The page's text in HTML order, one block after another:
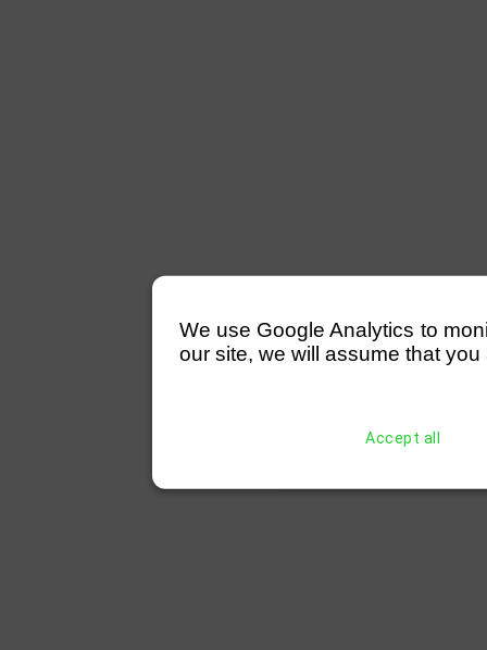
We use Google Analytics to
our site, we will assume that
Accept all